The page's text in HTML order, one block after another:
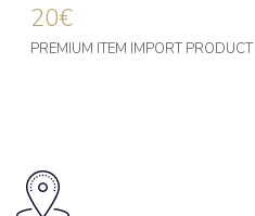
20€
PREMIUM ITEM IMPORT PRODUCT